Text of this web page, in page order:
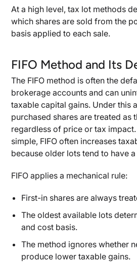
At a high level, tax lot methods
which shares are sold from the
basis applied to each sale.
FIFO Method and Its
The FIFO method is often the
brokerage accounts and can
taxable capital gains. Under this
purchased shares are treated as
regardless of price or tax
simple, FIFO often increases
because older lots tend to have
FIFO applies a mechanical rule:
First-in shares are always
The oldest available lots
and cost basis.
The method ignores whether
produce lower taxable gains.